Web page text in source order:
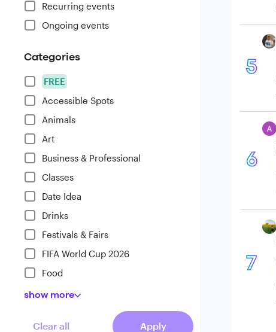
Recurring events
Ongoing events
Categories
FREE
Accessible Spots
Animals
Art
Business & Professional
Classes
Date Idea
Drinks
Festivals & Fairs
FIFA World Cup 2026
Food
show more
Clear all Apply
5
6
7